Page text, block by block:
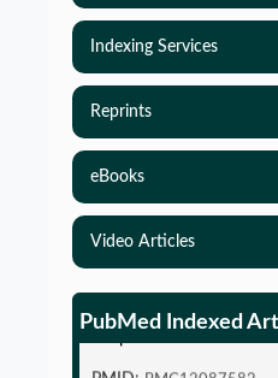
Indexing Services
Reprints
eBooks
Video Articles
PubMed Indexed
Simulations-Based Least
and Power in Clinical
endpoint and Variable
PMID: